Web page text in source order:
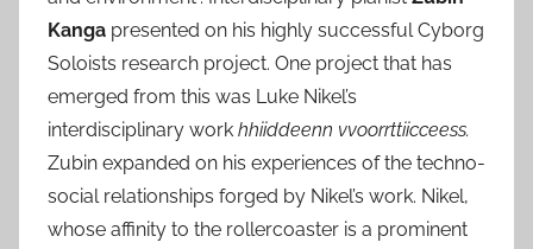
Kanga presented on his highly successful Cyborg
Soloists research project. One project that has
emerged from this was Luke Nikel’s
interdisciplinary work hhiiddeenn vvoorrttiicceess.
Zubin expanded on his experiences of the techno-
social relationships forged by Nikel’s work. Nikel,
whose affinity to the rollercoaster is a prominent